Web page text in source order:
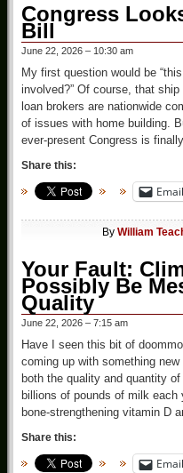
Congress
Bill
June 22, 2026 – 10:30 am
My first question would be
involved?” Of course, that
loan brokers are nationwide
of issues with home building.
ever-present Congress is
Share this:
Email
By William
Your Fault:
Possibly Be
Quality
June 22, 2026 – 7:15 am
Have I seen this bit of
coming up with something
both the quality and quantity
billions of pounds of milk each
bone-strengthening vitamin D
Share this:
Email